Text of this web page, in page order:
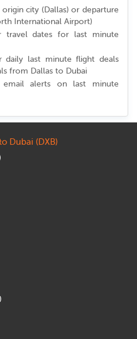
city (Dallas) or departure
International Airport)
travel dates for last minute
daily last minute flight deals
from Dallas to Dubai
email alerts on last minute
Dubai (DXB)